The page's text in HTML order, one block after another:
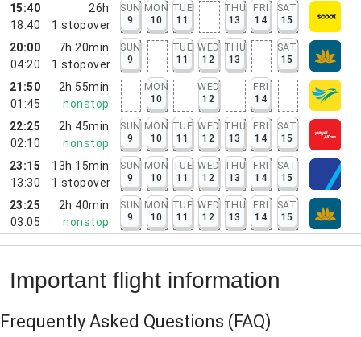
15:40
18:40
26h
1 stopover
SUN
9
MON
10
TUE
11
THU
13
FRI
14
SAT
15
20:00
04:20
7h 20min
1 stopover
SUN
9
TUE
11
WED
12
THU
13
SAT
15
21:50
01:45
2h 55min
nonstop
MON
10
WED
12
FRI
14
22:25
02:10
2h 45min
nonstop
SUN
9
MON
10
TUE
11
WED
12
THU
13
FRI
14
SAT
15
23:15
13:30
13h 15min
1 stopover
SUN
9
MON
10
TUE
11
WED
12
THU
13
FRI
14
SAT
15
23:25
03:05
2h 40min
nonstop
SUN
9
MON
10
TUE
11
WED
12
THU
13
FRI
14
SAT
15
Important flight information
Frequently Asked Questions (FAQ)